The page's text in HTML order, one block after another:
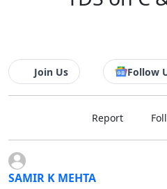
Join Us Follow
Report
SAMIR K MEHTA